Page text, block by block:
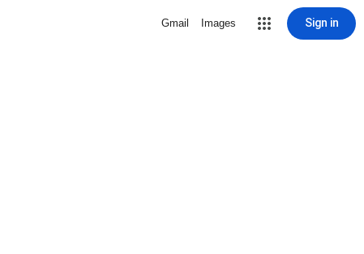
Gmail Images Sign in